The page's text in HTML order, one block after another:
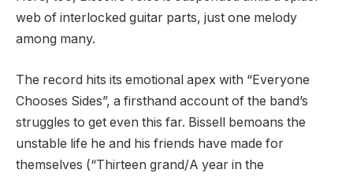
web of interlocked guitar parts, just one melody
among many.
The record hits its emotional apex with “Everyone
Chooses Sides”, a firsthand account of the band’s
struggles to get even this far. Bissell bemoans the
unstable life he and his friends have made for
themselves (“Thirteen grand/A year in the